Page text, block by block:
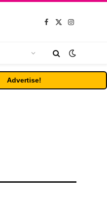
Facebook
X
Instagram
Advertise!